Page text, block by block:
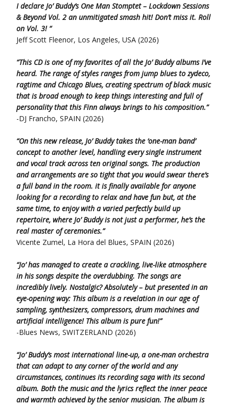
I declare Jo’ Buddy’s One Man Stomptet – Lockdown Sessions
& Beyond Vol. 2 an unmitigated smash hit!Don’t miss it. Roll
on Vol. 3! “
Jeff Scott Fleenor, Los Angeles, USA (2026)
“This CD is one of my favorites of all the Jo’ Buddy albums I’ve
heard. The range of styles ranges from jump blues to zydeco,
ragtime and Chicago Blues, creating spectrum of black music
that is broad enough to keep things interesting and full of
personality that this Finn always brings to his composition.”
-DJ Francho, SPAIN (2026)
“On this new release, Jo’ Buddy takes the ‘one-man band’
concept to another level, handling every single instrument
and vocal track across ten original songs. The production
and arrangements are so tight that you would swear there’s
a full band in the room. it is finally available for anyone
looking for a recording to relax and have fun but, at the
same time, to enjoy with a varied perfectly build up
repertoire, where Jo’ Buddy is not just a performer, he’s the
real master of ceremonies.”
Vicente Zumel, La Hora del Blues, SPAIN (2026)
“Jo’ has managed to create a crackling, live-like atmosphere
in his songs despite the overdubbing. The songs are
incredibly lively. Nostalgic? Absolutely – but presented in an
eye-opening way: This album is a revelation in our age of
sampling, synthesizers, compressors, drum machines and
artificial intelligence! This album is pure fun!”
-Blues News, SWITZERLAND (2026)
“Jo’ Buddy’s most international line-up, a one-man orchestra
that can adapt to any corner of the world and any
circumstances, continues its recording saga with its second
album. Both the music and the lyrics reflect the inner peace
and warmth achieved by the senior musician. The album is